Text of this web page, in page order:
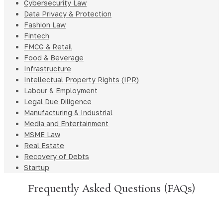
Cybersecurity Law
Data Privacy & Protection
Fashion Law
Fintech
FMCG & Retail
Food & Beverage
Infrastructure
Intellectual Property Rights (IPR)
Labour & Employment
Legal Due Diligence
Manufacturing & Industrial
Media and Entertainment
MSME Law
Real Estate
Recovery of Debts
Startup
Frequently Asked Questions (FAQs)